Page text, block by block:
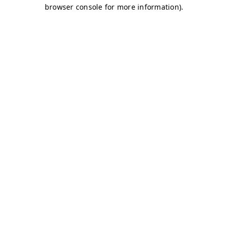
browser console for more information).